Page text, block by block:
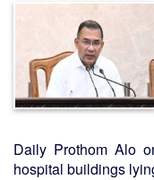
Daily Prothom Alo
hospital buildings